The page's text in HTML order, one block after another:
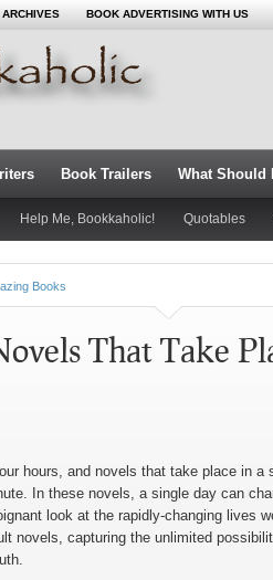
ARCHIVES BOOK ADVERTISING WITH US
Book Trailers What Should
Help Me, Bookkaholic! Quotables
Books
That Take
hours, and novels that take place in a
In these novels, a single day can
look at the rapidly-changing lives
novels, capturing the unlimited